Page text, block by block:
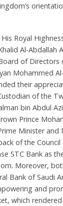
Royal
Al-Abdallah
of Directors
Mohammed
their
of the
bin Abdul
Prince
Minister and
of the Council
STC Bank as
Moreover,
Bank of Saudi
and
which